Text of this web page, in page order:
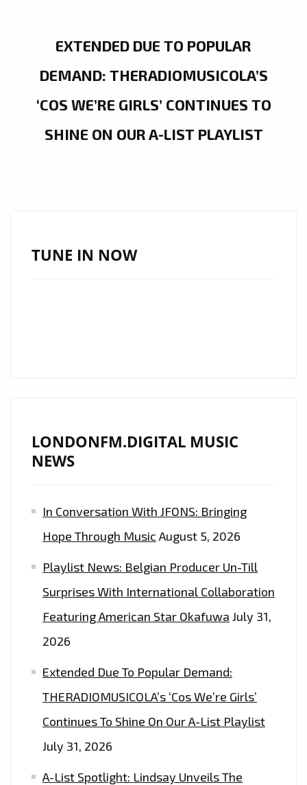
EXTENDED DUE TO POPULAR
DEMAND: THERADIOMUSICOLA’S
‘COS WE’RE GIRLS’ CONTINUES TO
SHINE ON OUR A-LIST PLAYLIST
TUNE IN NOW
LONDONFM.DIGITAL MUSIC
NEWS
In Conversation With JFONS: Bringing
Hope Through Music August 5, 2026
Playlist News: Belgian Producer Un-Till
Surprises With International Collaboration
Featuring American Star Okafuwa July 31,
2026
Extended Due To Popular Demand:
THERADIOMUSICOLA’s ‘Cos We’re Girls’
Continues To Shine On Our A-List Playlist
July 31, 2026
A-List Spotlight: Lindsay Unveils The